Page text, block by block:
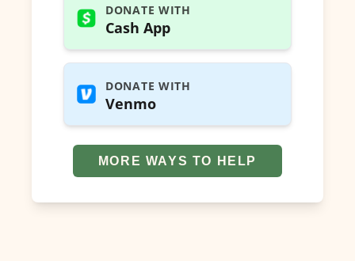
DONATE WITH
Cash App
DONATE WITH
Venmo
MORE WAYS TO HELP